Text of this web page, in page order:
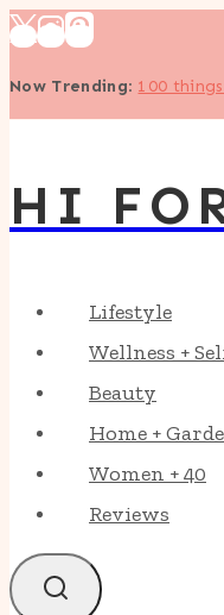
Skip
content
Now Trending: 100
HI
Lifestyle
Wellness +
Beauty
Home +
Women + 40
Reviews